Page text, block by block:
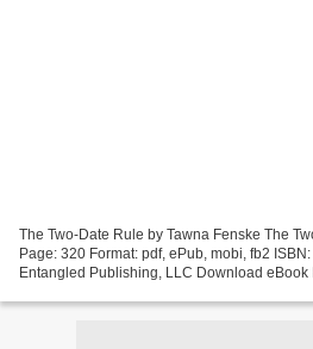
The Two-Date Rule by Tawna Fenske The
Page: 320 Format: pdf, ePub, mobi, fb2
Entangled Publishing, LLC Download